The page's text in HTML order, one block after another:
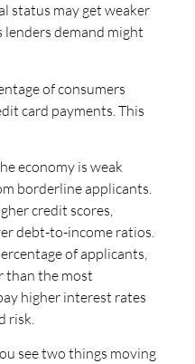
status may get weaker
lenders demand might
of consumers
card payments. This
economy is weak
borderline applicants.
credit scores,
debt-to-income ratios.
of applicants,
than the most
higher interest rates
risk.
see two things moving